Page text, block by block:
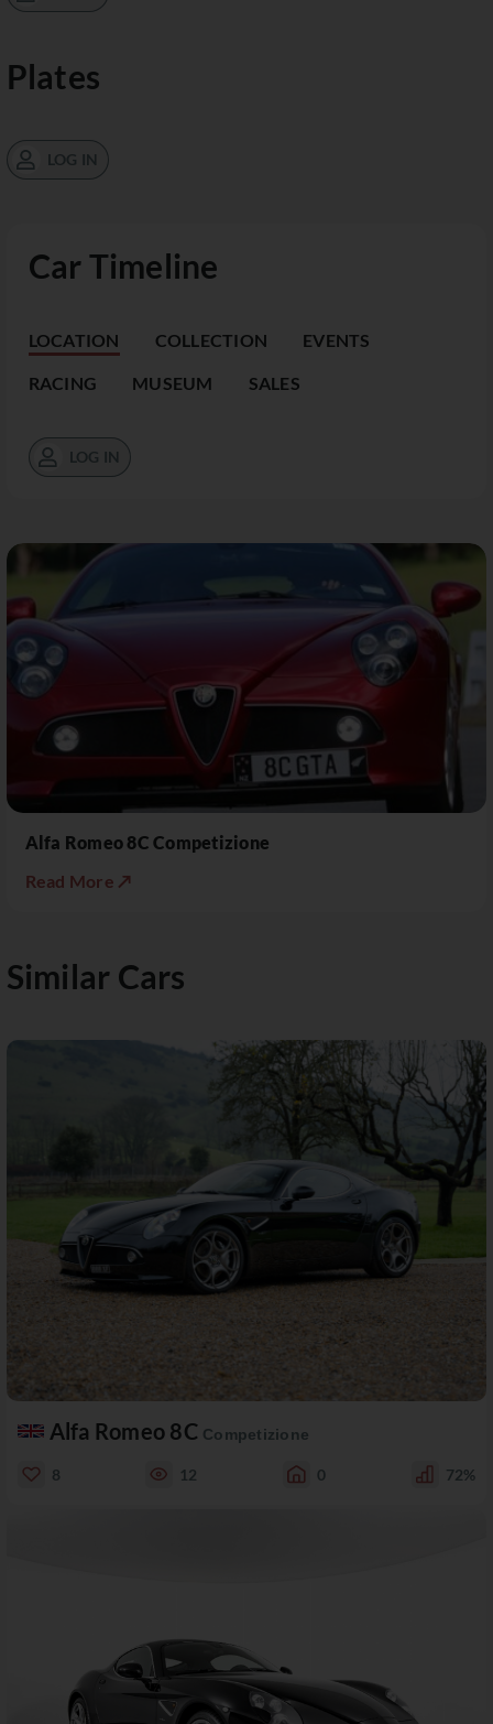
Car Timeline
LOCATION COLLECTION EVENTS
RACING MUSEUM SALES
LOG IN
Alfa Romeo 8C Competizione
Read More ↗
Plates
LOG IN
Similar Cars
Alfa Romeo 8C Competizione
8 12 0 72%